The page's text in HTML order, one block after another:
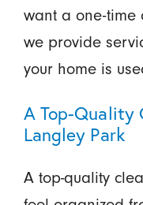
want a one-time
we provide
your home is
A Top-Quality
Langley Park
A top-quality